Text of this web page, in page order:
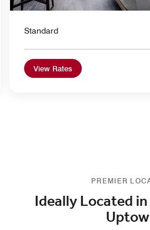
Standard
View Rates
PREMIER
Ideally Located